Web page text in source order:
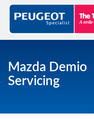
Mazda Demio
Servicing